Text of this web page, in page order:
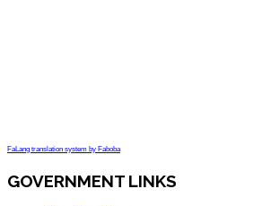
FaLang translation system by Faboba
GOVERNMENT LINKS